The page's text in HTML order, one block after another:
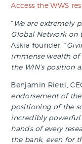
Access the WWS
“ We are extremely
Global Network on
Askia founder. “
immense wealth of
the WIN’s position
Benjamin Rietti,
endorsement of
positioning of the
incredibly
hands of every
the bank, even for